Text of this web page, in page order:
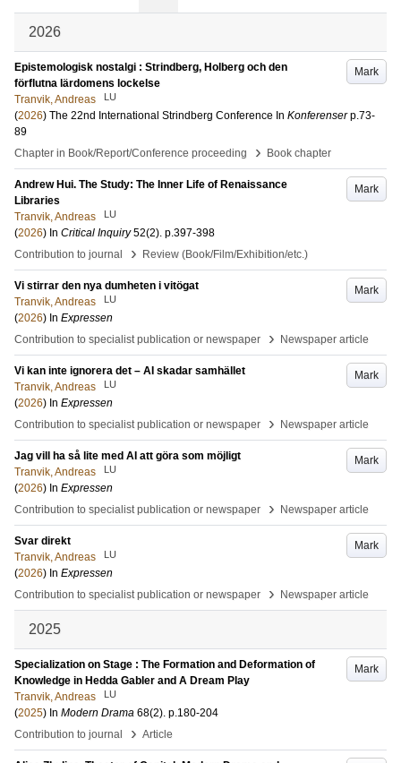
2026
Mark
Epistemologisk nostalgi : Strindberg, Holberg och den
förflutna lärdomens lockelse
Tranvik, Andreas
LU
(2026) The 22nd International Strindberg Conference In Konferenser p.73-
89
Chapter in Book/Report/Conference proceeding
› Book chapter
Mark
Andrew Hui. The Study: The Inner Life of Renaissance
Libraries
Tranvik, Andreas
LU
(2026) In Critical Inquiry 52(2). p.397-398
Contribution to journal
› Review (Book/Film/Exhibition/etc.)
Mark
Vi stirrar den nya dumheten i vitögat
Tranvik, Andreas
LU
(2026) In Expressen
Contribution to specialist publication or newspaper
› Newspaper article
Mark
Vi kan inte ignorera det – AI skadar samhället
Tranvik, Andreas
LU
(2026) In Expressen
Contribution to specialist publication or newspaper
› Newspaper article
Mark
Jag vill ha så lite med AI att göra som möjligt
Tranvik, Andreas
LU
(2026) In Expressen
Contribution to specialist publication or newspaper
› Newspaper article
Mark
Svar direkt
Tranvik, Andreas
LU
(2026) In Expressen
Contribution to specialist publication or newspaper
› Newspaper article
2025
Mark
Specialization on Stage : The Formation and Deformation of
Knowledge in Hedda Gabler and A Dream Play
Tranvik, Andreas
LU
(2025) In Modern Drama 68(2). p.180-204
Contribution to journal
› Article